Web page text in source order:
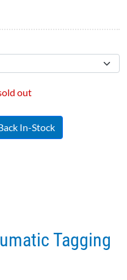
out
In-Stock